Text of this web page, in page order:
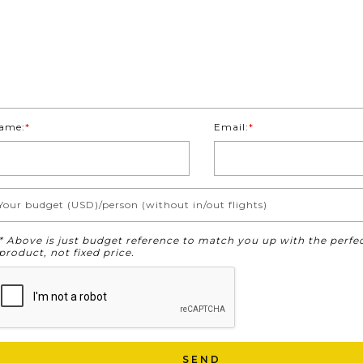
* Email:*
budget (USD)/person (without in/out flights)
Above is just budget reference to match you up with the
not fixed price.
SEND